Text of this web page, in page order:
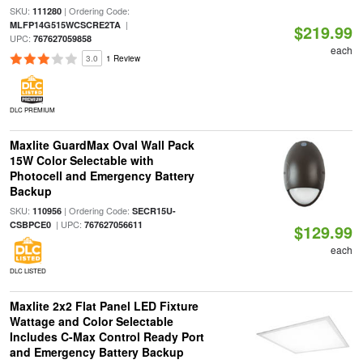
SKU: 111280| Ordering Code:
MLFP14G515WCSCRE2TA|
UPC: 767627059858
3.0 1 Review
DLC PREMIUM
$219.99
each
Maxlite GuardMax Oval Wall Pack
15W Color Selectable with
Photocell and Emergency Battery
Backup
SKU: 110956| Ordering Code: SECR15U-
CSBPCE0| UPC: 767627056611
DLC LISTED
$129.99
each
Maxlite 2x2 Flat Panel LED Fixture
Wattage and Color Selectable
Includes C-Max Control Ready Port
and Emergency Battery Backup